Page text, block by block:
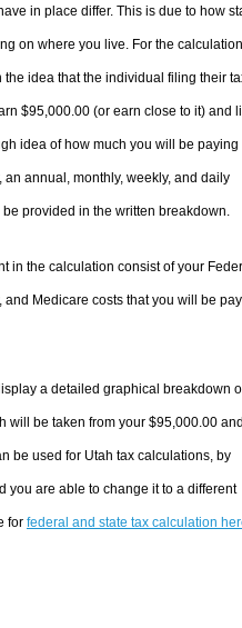
in place differ. This is due to how
on where you live. For the
idea that the individual filing their
$95,000.00 (or earn close to it) and
idea of how much you will be paying
annual, monthly, weekly, and daily
provided in the written breakdown.
in the calculation consist of your
and Medicare costs that you will be
a detailed graphical breakdown
will be taken from your $95,000.00
be used for Utah tax calculations, by
you are able to change it to a different
for federal and state tax calculation